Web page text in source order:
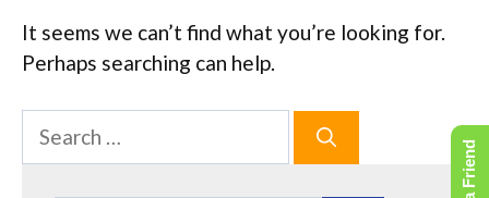
It seems we can’t find what you’re looking for.
Perhaps searching can help.
for: